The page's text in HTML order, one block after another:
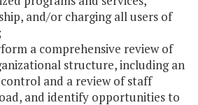
and/or charging all users of
a comprehensive review of
structure, including an
and a review of staff
and identify opportunities to